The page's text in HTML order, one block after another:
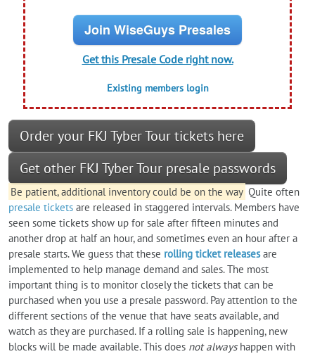
Join WiseGuys Presales
Get this Presale Code right now.
Existing members login
Order your FKJ Tyber Tour tickets here
Get other FKJ Tyber Tour presale passwords
Be patient, additional inventory could be on the way Quite often
presale tickets are released in staggered intervals. Members have
seen some tickets show up for sale after fifteen minutes and
another drop at half an hour, and sometimes even an hour after a
presale starts. We guess that these rolling ticket releasesare
implemented to help manage demand and sales. The most
important thing is to monitor closely the tickets that can be
purchased when you use a presale password. Pay attention to the
different sections of the venue that have seats available, and
watch as they are purchased. If a rolling sale is happening, new
blocks will be made available. This does not alwayshappen with